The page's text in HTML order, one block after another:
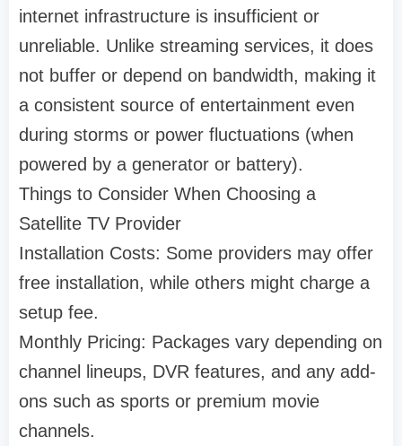
internet infrastructure is insufficient or
unreliable. Unlike streaming services, it does
not buffer or depend on bandwidth, making it
a consistent source of entertainment even
during storms or power fluctuations (when
powered by a generator or battery).
Things to Consider When Choosing a
Satellite TV Provider
Installation Costs: Some providers may offer
free installation, while others might charge a
setup fee.
Monthly Pricing: Packages vary depending on
channel lineups, DVR features, and any add-
ons such as sports or premium movie
channels.